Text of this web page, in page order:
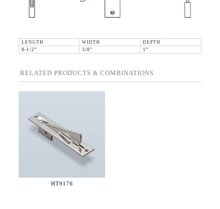
LENGTH WIDTH
DEPTH
8-1/2"
3/8" 1"
RELATED PRODUCTS & COMBINATIONS
HT9176